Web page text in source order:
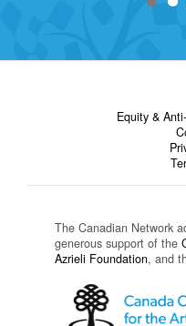
Equity &
The Canadian Network
generous support of the
Azrieli Foundation, and